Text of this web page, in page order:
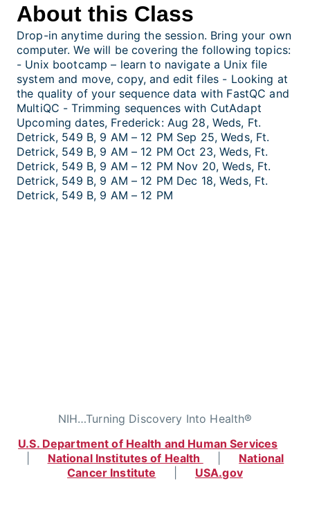
About this Class
Drop-in anytime during the session. Bring your own
computer. We will be covering the following topics:
- Unix bootcamp – learn to navigate a Unix file
system and move, copy, and edit files - Looking at
the quality of your sequence data with FastQC and
MultiQC - Trimming sequences with CutAdapt
Upcoming dates, Frederick: Aug 28, Weds, Ft.
Detrick, 549 B, 9 AM – 12 PM Sep 25, Weds, Ft.
Detrick, 549 B, 9 AM – 12 PM Oct 23, Weds, Ft.
Detrick, 549 B, 9 AM – 12 PM Nov 20, Weds, Ft.
Detrick, 549 B, 9 AM – 12 PM Dec 18, Weds, Ft.
Detrick, 549 B, 9 AM – 12 PM
NIH…Turning Discovery Into Health®
U.S. Department of Health and Human Services
National Institutes of Health
National
Cancer Institute
USA.gov